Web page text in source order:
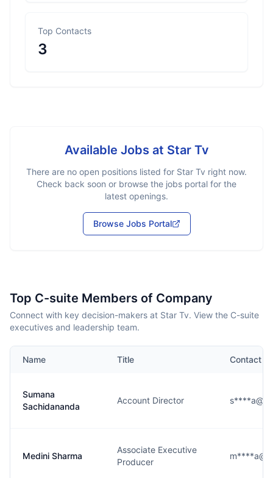
Top Contacts
3
Available Jobs at Star Tv
There are no open positions listed for Star Tv right now.
Check back soon or browse the jobs portal for the
latest openings.
Browse Jobs Portal
Top C-suite Members of Company
Connect with key decision-makers at Star Tv. View the C-suite
executives and leadership team.
Name Title Contact
Sumana
Sachidananda
Account Director
Medini Sharma
Associate Executive
Producer